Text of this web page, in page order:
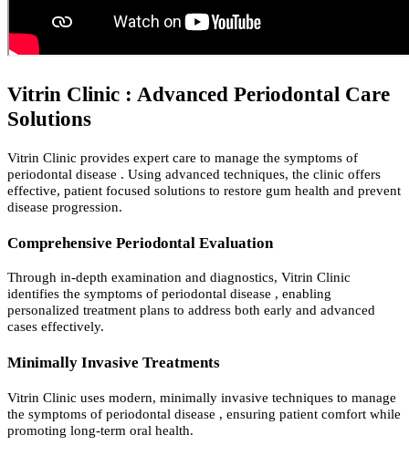
Vitrin Clinic : Advanced Periodontal Care
Solutions
Vitrin Clinic provides expert care to manage the symptoms of
periodontal disease . Using advanced techniques, the clinic offers
effective, patient focused solutions to restore gum health and prevent
disease progression.
Comprehensive Periodontal Evaluation
Through in-depth examination and diagnostics, Vitrin Clinic
identifies the symptoms of periodontal disease , enabling
personalized treatment plans to address both early and advanced
cases effectively.
Minimally Invasive Treatments
Vitrin Clinic uses modern, minimally invasive techniques to manage
the symptoms of periodontal disease , ensuring patient comfort while
promoting long-term oral health.